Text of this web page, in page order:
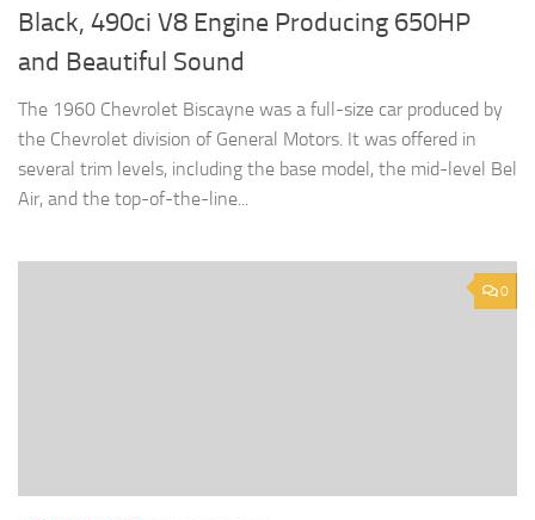
Black, 490ci V8 Engine Producing 650HP
and Beautiful Sound
The 1960 Chevrolet Biscayne was a full-size car produced by
the Chevrolet division of General Motors. It was offered in
several trim levels, including the base model, the mid-level Bel
Air, and the top-of-the-line...
0